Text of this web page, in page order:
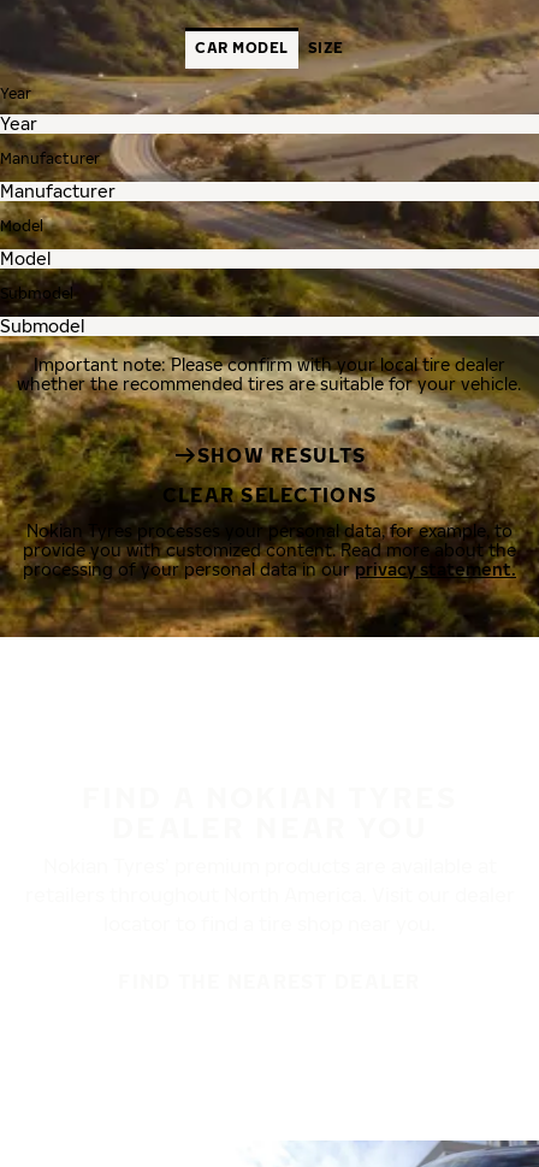
CAR MODEL SIZE
Year
Manufacturer
Model
Submodel
Important note: Please confirm with your local tire dealer
whether the recommended tires are suitable for your vehicle.
SHOW RESULTS
CLEAR SELECTIONS
Nokian Tyres processes your personal data, for example, to
provide you with customized content. Read more about the
processing of your personal data in ourprivacy statement.